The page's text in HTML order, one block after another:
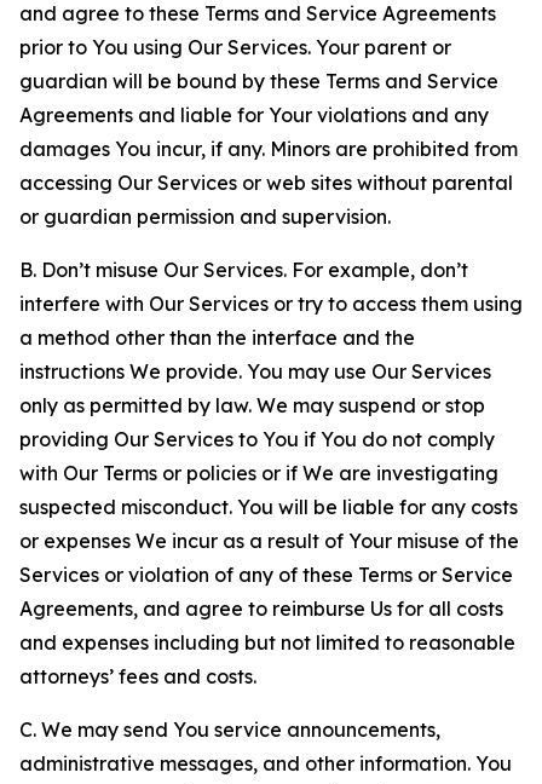
and agree to these Terms and Service Agreements
prior to You using Our Services. Your parent or
guardian will be bound by these Terms and Service
Agreements and liable for Your violations and any
damages You incur, if any. Minors are prohibited from
accessing Our Services or web sites without parental
or guardian permission and supervision.
B. Don’t misuse Our Services. For example, don’t
interfere with Our Services or try to access them using
a method other than the interface and the
instructions We provide. You may use Our Services
only as permitted by law. We may suspend or stop
providing Our Services to You if You do not comply
with Our Terms or policies or if We are investigating
suspected misconduct. You will be liable for any costs
or expenses We incur as a result of Your misuse of the
Services or violation of any of these Terms or Service
Agreements, and agree to reimburse Us for all costs
and expenses including but not limited to reasonable
attorneys’ fees and costs.
C. We may send You service announcements,
administrative messages, and other information. You